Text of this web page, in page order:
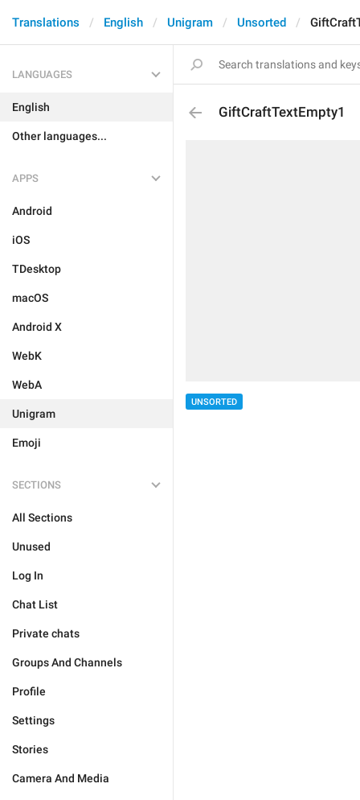
Translations English Unigram Unsorted
LANGUAGES
English
Other languages...
APPS
Android
iOS
TDesktop
macOS
Android X
WebK
WebA
Unigram
Emoji
SECTIONS
All Sections
Unused
Log In
Chat List
Private chats
Groups And Channels
Profile
Settings
Stories
Camera And Media
GiftCraftTextEmpty1
UNSORTED